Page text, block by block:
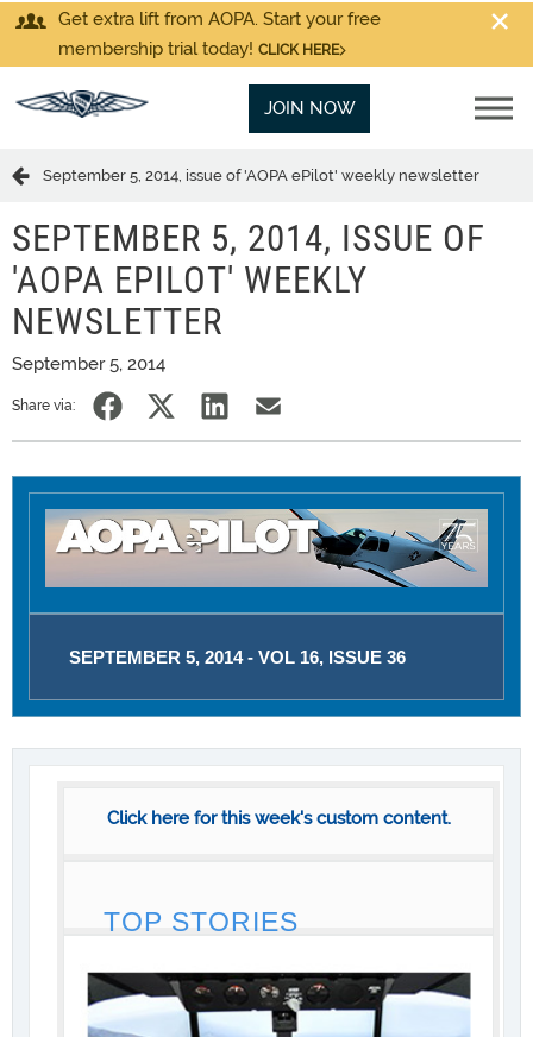
Get extra lift from AOPA. Start your free
membership trial today! CLICK HERE
JOIN NOW
September 5, 2014, issue of 'AOPA ePilot' weekly newsletter
SEPTEMBER 5, 2014, ISSUE OF
'AOPA EPILOT' WEEKLY
NEWSLETTER
September 5, 2014
Share via:
SEPTEMBER 5, 2014 - VOL 16, ISSUE 36
Click here for this week's custom content.
TOP STORIES